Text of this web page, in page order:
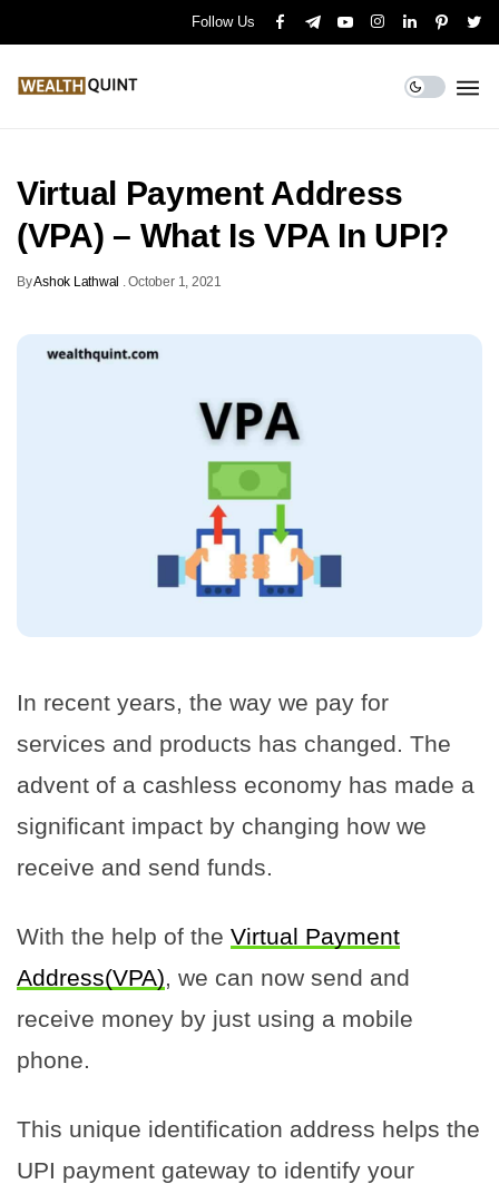
Follow Us
Virtual Payment Address
(VPA) – What Is VPA In UPI?
ByAshok Lathwal .October 1, 2021
In recent years, the way we pay for
services and products has changed. The
advent of a cashless economy has made a
significant impact by changing how we
receive and send funds.
With the help of the Virtual Payment
Address(VPA), we can now send and
receive money by just using a mobile
phone.
This unique identification address helps the
UPI payment gateway to identify your